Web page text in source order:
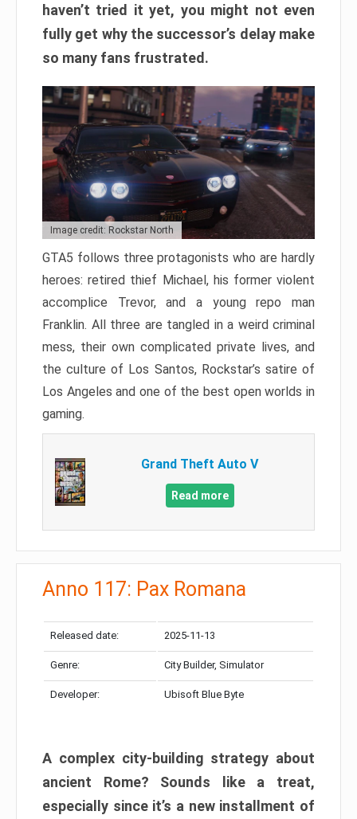
haven’t tried it yet, you might not even
fully get why the successor’s delay make
so many fans frustrated.
Image credit: Rockstar North
GTA5 follows three protagonists who are hardly
heroes: retired thief Michael, his former violent
accomplice Trevor, and a young repo man
Franklin. All three are tangled in a weird criminal
mess, their own complicated private lives, and
the culture of Los Santos, Rockstar’s satire of
Los Angeles and one of the best open worlds in
gaming.
Grand Theft Auto V
Read more
Anno 117: Pax Romana
Released date: 2025-11-13
Genre: City Builder, Simulator
Developer: Ubisoft Blue Byte
A complex city-building strategy about
ancient Rome? Sounds like a treat,
especially since it’s a new installment of